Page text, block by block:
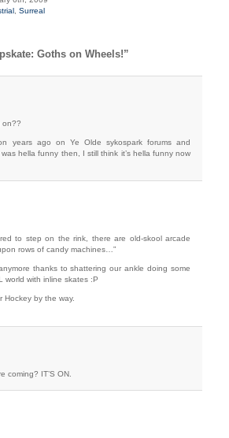
, Surreal
Goths on Wheels!”
on??
years ago on Ye Olde sykospark forums and
hella funny then, I still think it’s hella funny now
to step on the rink, there are old-skool arcade
rows of candy machines…”
thanks to shattering our ankle doing some
world with inline skates :P
Hockey by the way.
coming? IT’S ON.